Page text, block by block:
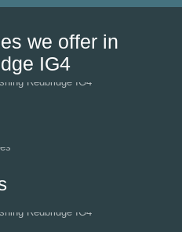
we offer in
IG4